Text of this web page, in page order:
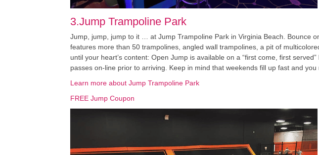
3.Jump Trampoline Park
Jump, jump, jump to it … at Jump Trampoline Park in Virginia Beach. Bounce
features more than 50 trampolines, angled wall trampolines, a pit of
until your heart’s content: Open Jump is available on a “first come, first
passes on-line prior to arriving. Keep in mind that weekends fill up fast and
Learn more about Jump Trampoline Park
FREE Jump Coupon